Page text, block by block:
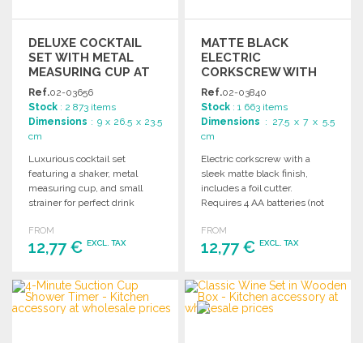
DELUXE COCKTAIL
SET WITH METAL
MEASURING CUP AT
WHOLESALE PRICES
Ref.02-03656
Stock : 2 873 items
Dimensions : 9 x 26.5 x 23.5
cm
Luxurious cocktail set
featuring a shaker, metal
measuring cup, and small
strainer for perfect drink
FROM
12,77 € EXCL. TAX
ORDER
Ask for a quote
MATTE BLACK
ELECTRIC
CORKSCREW WITH
CUTTER
Ref.02-03840
Stock : 1 663 items
Dimensions : 27.5 x 7 x 5.5
cm
Electric corkscrew with a
sleek matte black finish,
includes a foil cutter.
Requires 4 AA batteries (not
FROM
12,77 €EXCL. TAX
ORDER
Ask for a quote